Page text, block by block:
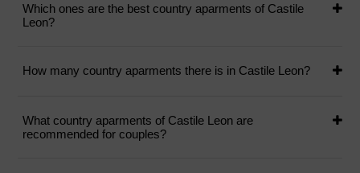
Which ones are the best country aparments of Castile
Leon?
How many country aparments there is in Castile Leon?
What country aparments of Castile Leon are
recommended for couples?